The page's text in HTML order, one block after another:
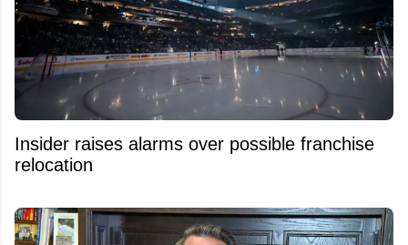
Insider raises alarms over possible franchise
relocation